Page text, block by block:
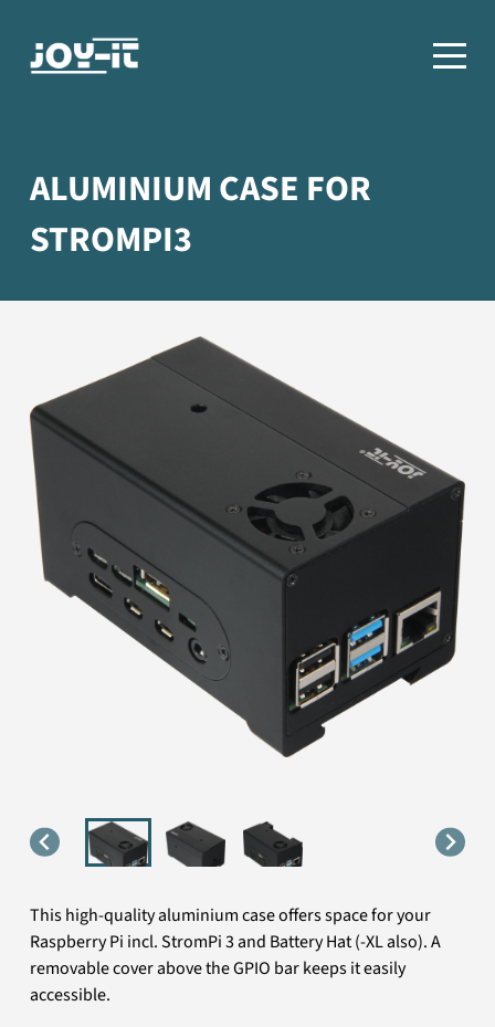
ALUMINIUM CASE FOR
STROMPI3
This high-quality aluminium case offers space for your
Raspberry Pi incl. StromPi 3 and Battery Hat (-XL also). A
removable cover above the GPIO bar keeps it easily
accessible.